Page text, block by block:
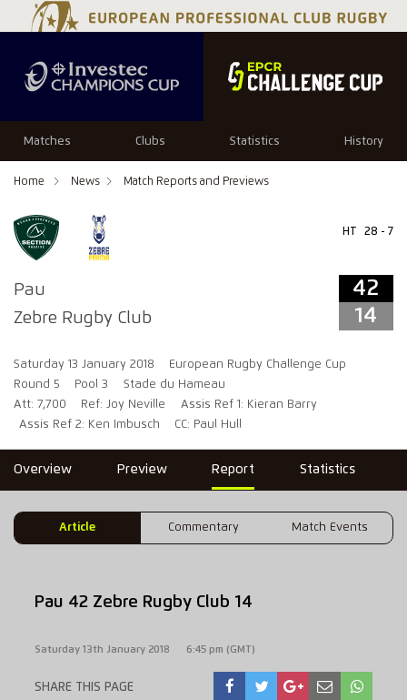
Matches Clubs Statistics History
Home News Match Reports and Previews
Pau
Zebre Rugby Club
HT 28 - 7
42
14
Saturday 13 January 2018
European Rugby Challenge Cup
Round 5
Pool 3
Stade du Hameau
Att: 7,700
Ref: Joy Neville
Assis Ref 1: Kieran Barry
Assis Ref 2: Ken Imbusch
CC: Paul Hull
42 14
Overview Preview Report Statistics
Article Commentary Match Events
Pau 42 Zebre Rugby Club 14
Saturday 13th January 2018 6:45 pm (GMT)
SHARE THIS PAGE